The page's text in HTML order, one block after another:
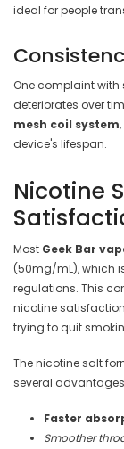
ideal for people
One complaint
deteriorates over
mesh coil system
device's lifespan.
Nicotine
Most Geek Bar
(50mg/mL), which
regulations. This
nicotine
trying to quit
The nicotine salt
several
Faster
Smoother